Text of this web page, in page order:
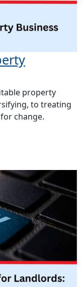
property
to treating
change.